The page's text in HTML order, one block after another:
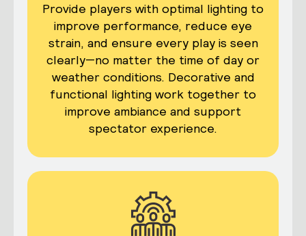
Provide players with optimal lighting to
improve performance, reduce eye
strain, and ensure every play is seen
clearly—no matter the time of day or
weather conditions. Decorative and
functional lighting work together to
improve ambiance and support
spectator experience.